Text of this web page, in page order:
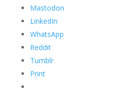
Mastodon
LinkedIn
WhatsApp
Reddit
Tumblr
Print